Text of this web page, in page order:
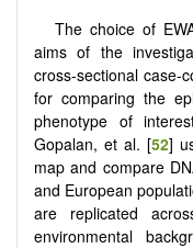
The choice of
aims of the
cross-sectional case-
for comparing the
phenotype of
Gopalan, et al. [52]
map and compare
and European
are replicated
environmental